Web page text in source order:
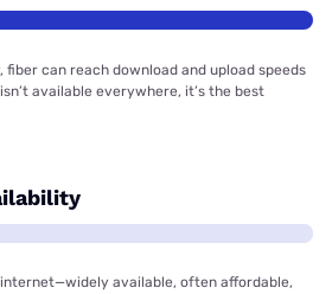
can reach download and upload speeds
available everywhere, it’s the best
available, often affordable,